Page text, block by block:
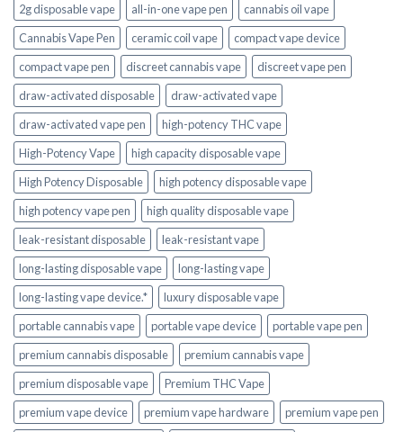
2g disposable vape all-in-one vape pen
cannabis oil vape
Cannabis Vape Pen
ceramic coil vape
compact vape device
compact vape pen
discreet cannabis vape
discreet vape pen
draw-activated disposable
draw-activated vape
draw-activated vape pen
high-potency THC vape
High-Potency Vape
high capacity disposable vape
High Potency Disposable
high potency disposable vape
high potency vape pen
high quality disposable vape
leak-resistant disposable
leak-resistant vape
long-lasting disposable vape
long-lasting vape
long-lasting vape device.*
luxury disposable vape
portable cannabis vape
portable vape device
portable vape pen
premium cannabis disposable
premium cannabis vape
premium disposable vape
Premium THC Vape
premium vape device
premium vape hardware
premium vape pen